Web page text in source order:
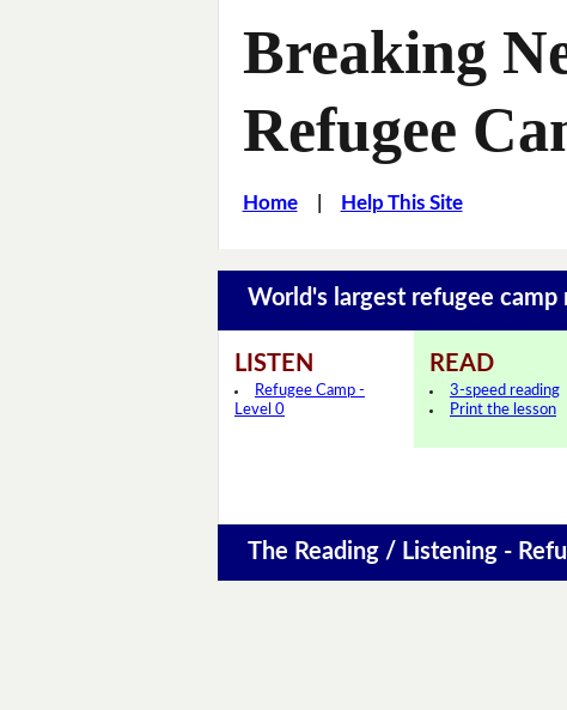
Breaking
Refugee
Home| Help This Site
World's largest refugee
LISTEN
Refugee Camp -
Level 0
READ
3-speed reading
Print the lesson
The Reading / Listening -